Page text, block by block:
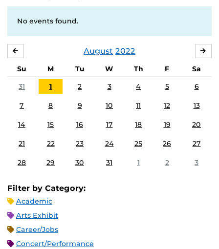
No events found.
August 2022
Su M Tu W Th F
Sa
31
1 2 3 4 5 6
7 8 9 10 11 12 13
14 15 16 17 18 19 20
21 22 23 24 25 26 27
28 29 30 31 1 2 3
Filter by Category:
Academic
Arts Exhibit
Career/Jobs
Concert/Performance